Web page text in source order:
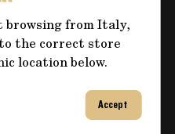
browsing from Italy,
the correct store
location below.
Accept